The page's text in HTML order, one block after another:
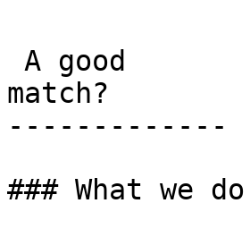
match?
-------------
### What we